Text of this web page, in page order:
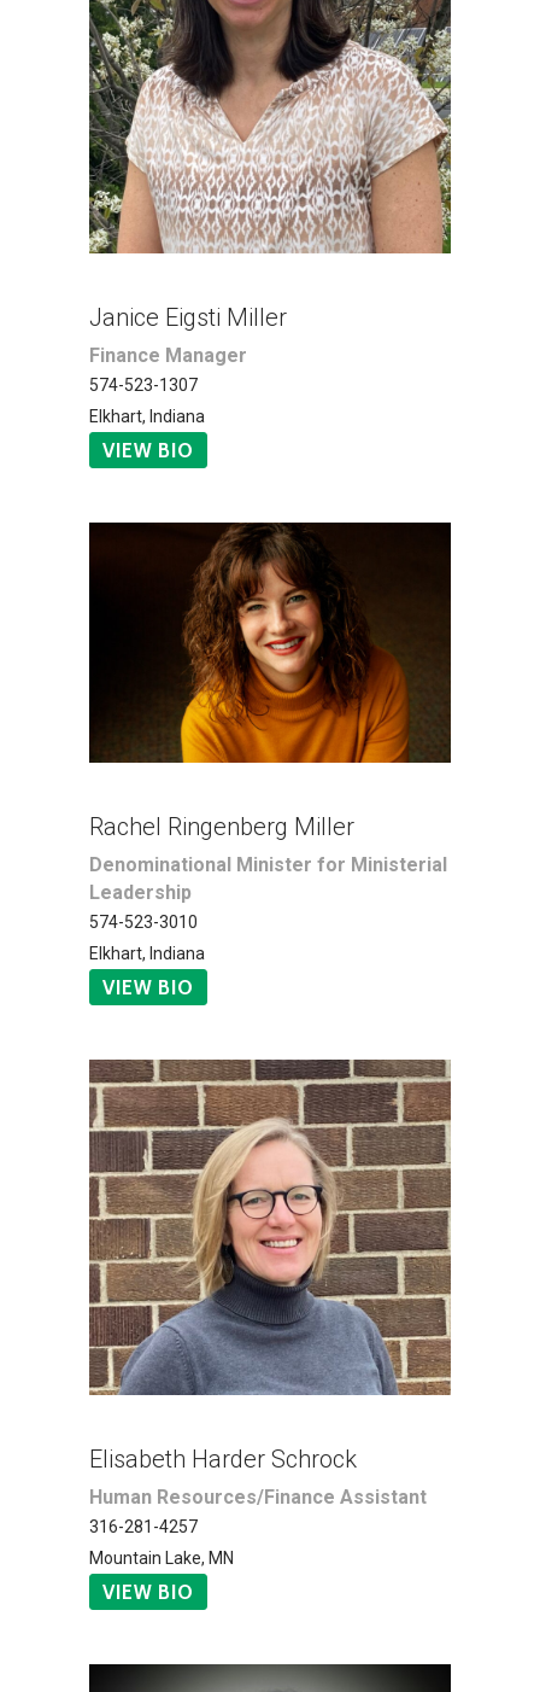
Janice Eigsti Miller
Finance Manager
574-523-1307
Elkhart, Indiana
VIEW BIO
Rachel Ringenberg Miller
Denominational Minister for Ministerial
Leadership
574-523-3010
Elkhart, Indiana
VIEW BIO
Elisabeth Harder Schrock
Human Resources/Finance Assistant
316-281-4257
Mountain Lake, MN
VIEW BIO